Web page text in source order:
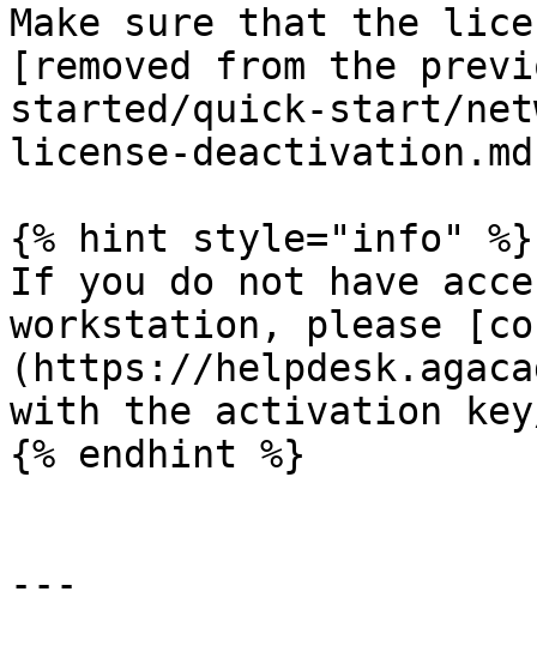
Make sure that the
[removed from the
started/quick-start/
license-
{% hint style="info" %}
If you do not have
workstation, please
(https://
with the activation
{% endhint %}
---